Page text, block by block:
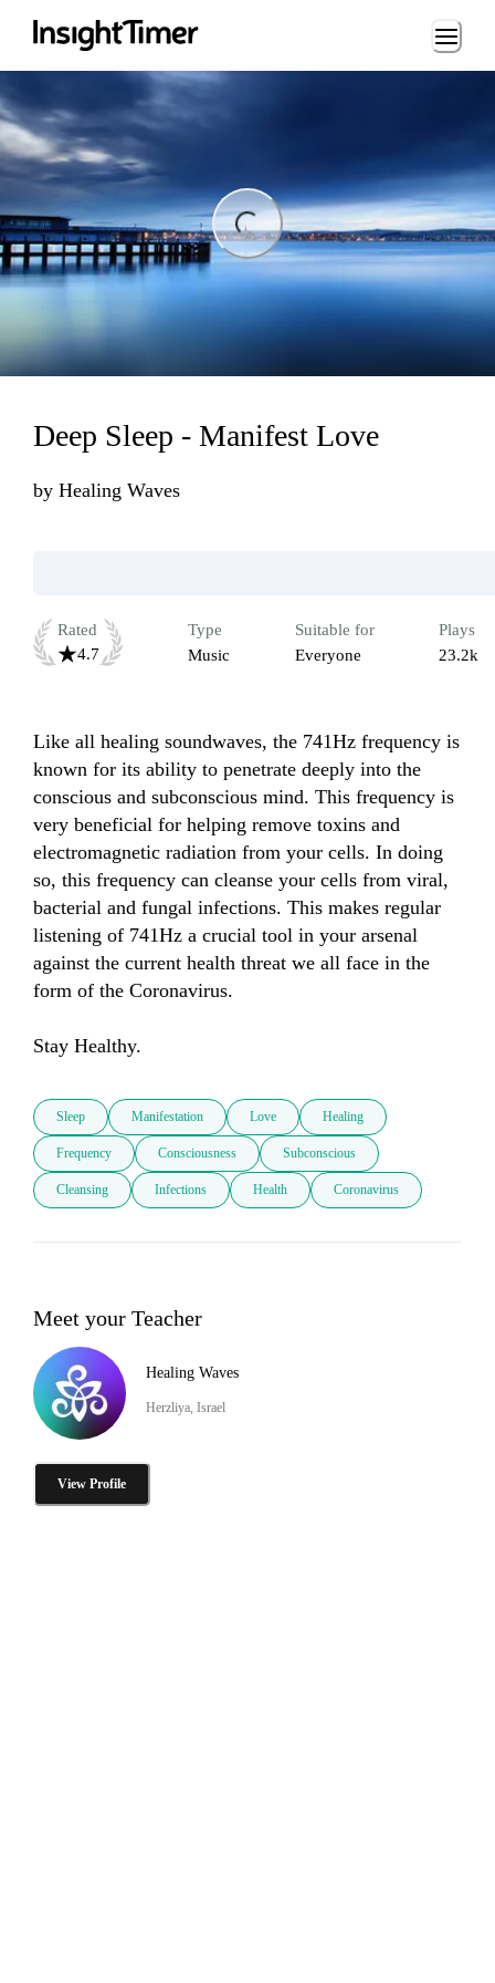
Loading...
Deep Sleep - Manifest Love
by Healing Waves
Rated
4.7
Type
Music
Suitable for
Everyone
Plays
23.2k
Like all healing soundwaves, the 741Hz frequency is
known for its ability to penetrate deeply into the
conscious and subconscious mind. This frequency is
very beneficial for helping remove toxins and
electromagnetic radiation from your cells. In doing
so, this frequency can cleanse your cells from viral,
bacterial and fungal infections. This makes regular
listening of 741Hz a crucial tool in your arsenal
against the current health threat we all face in the
form of the Coronavirus.
Stay Healthy.
Sleep Manifestation Love Healing
Frequency Consciousness Subconscious
Cleansing Infections Health Coronavirus
Meet your Teacher
Healing Waves
Herzliya, Israel
View Profile